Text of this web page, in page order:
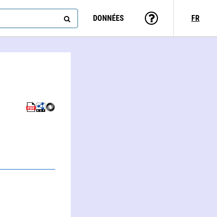
DONNÉES FR